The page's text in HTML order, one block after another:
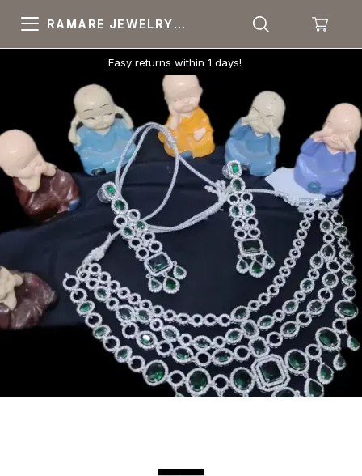
RAMARE JEWELRY
CHOICE
Easy returns within 1 days!